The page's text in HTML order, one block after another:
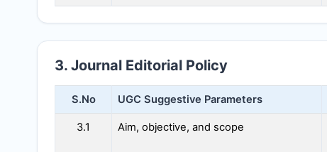
3. Journal Editorial Policy
S.No UGC Suggestive Parameters
3.1 Aim, objective, and scope